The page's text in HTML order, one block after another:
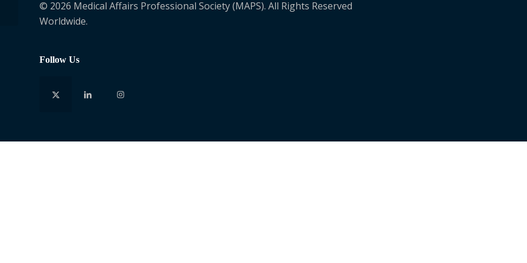
© 2026 Medical Affairs Professional Society (MAPS). All Rights Reserved
Worldwide.
Follow Us